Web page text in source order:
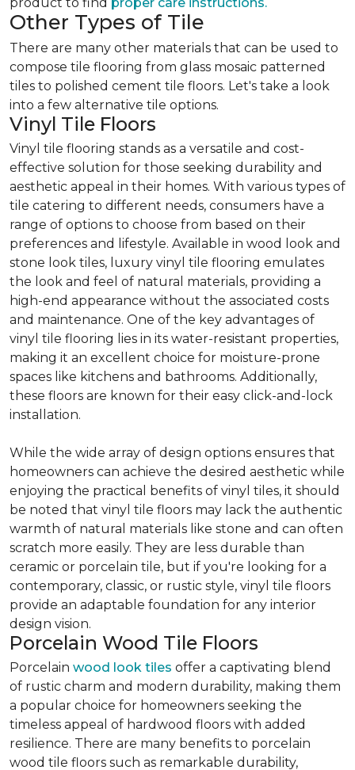
Other Types of Tile
There are many other materials that can be used to
compose tile flooring from glass mosaic patterned
tiles to polished cement tile floors. Let's take a look
into a few alternative tile options.
Vinyl Tile Floors
Vinyl tile flooring stands as a versatile and cost-
effective solution for those seeking durability and
aesthetic appeal in their homes. With various types of
tile catering to different needs, consumers have a
range of options to choose from based on their
preferences and lifestyle. Available in wood look and
stone look tiles, luxury vinyl tile flooring emulates
the look and feel of natural materials, providing a
high-end appearance without the associated costs
and maintenance. One of the key advantages of
vinyl tile flooring lies in its water-resistant properties,
making it an excellent choice for moisture-prone
spaces like kitchens and bathrooms. Additionally,
these floors are known for their easy click-and-lock
installation.
While the wide array of design options ensures that
homeowners can achieve the desired aesthetic while
enjoying the practical benefits of vinyl tiles, it should
be noted that vinyl tile floors may lack the authentic
warmth of natural materials like stone and can often
scratch more easily. They are less durable than
ceramic or porcelain tile, but if you're looking for a
contemporary, classic, or rustic style, vinyl tile floors
provide an adaptable foundation for any interior
design vision.
Porcelain Wood Tile Floors
Porcelain wood look tiles offer a captivating blend
of rustic charm and modern durability, making them
a popular choice for homeowners seeking the
timeless appeal of hardwood floors with added
resilience. There are many benefits to porcelain
wood tile floors such as remarkable durability,